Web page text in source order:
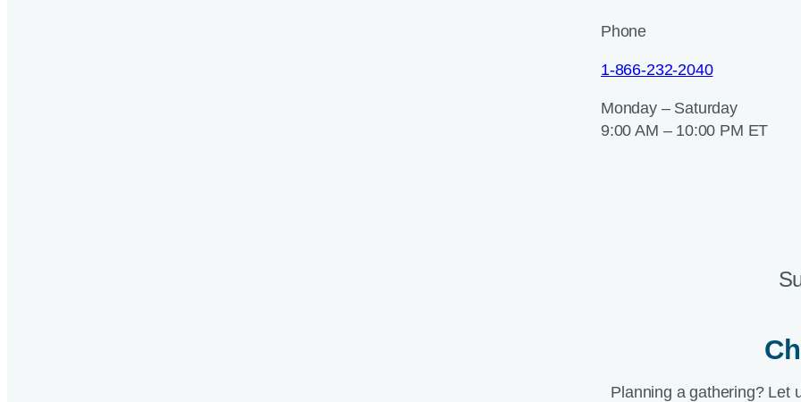
Phone
1-866-232-2040
Monday – Saturday
9:00 AM – 10:00 PM ET
Planning a gathering? Let